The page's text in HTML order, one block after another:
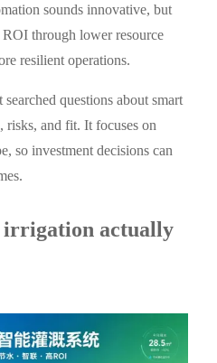
sounds innovative, but
through lower resource
resilient operations.
questions about smart
and fit. It focuses on
so investment decisions can
irrigation actually